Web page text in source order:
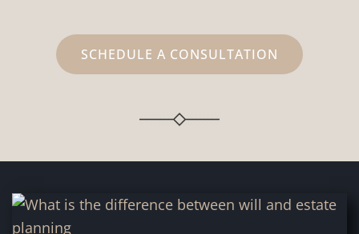
SCHEDULE A CONSULTATION